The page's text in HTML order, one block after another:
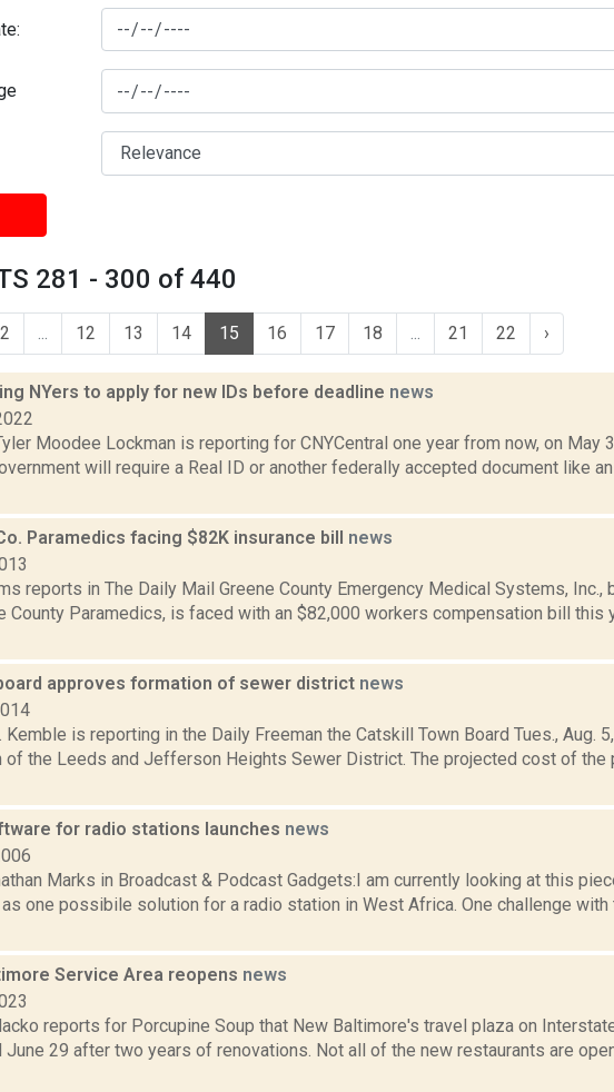
281 - 300 of 440
2 12 13 14 15 16 17 18 21 22 ›
NYers to apply for new IDs before deadline news
Moodee Lockman is reporting for CNYCentral one year from now, on May
will require a Real ID or another federally accepted document like an
Paramedics facing $82K insurance bill news
reports in The Daily Mail Greene County Emergency Medical Systems, Inc.,
County Paramedics, is faced with an $82,000 workers compensation bill this
approves formation of sewer district news
Kemble is reporting in the Daily Freeman the Catskill Town Board Tues., Aug.
of the Leeds and Jefferson Heights Sewer District. The projected cost of the
for radio stations launches news
Marks in Broadcast & Podcast Gadgets:I am currently looking at this
one possibile solution for a radio station in West Africa. One challenge with
Service Area reopens news
reports for Porcupine Soup that New Baltimore's travel plaza on
June 29 after two years of renovations. Not all of the new restaurants are